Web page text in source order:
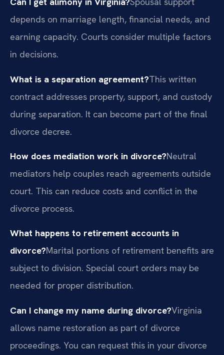
depends on marriage length, financial needs, and
earning capacity. Courts consider multiple factors
in decisions.
What is a separation agreement?This written
contract addresses property, support, and custody
during separation. It can become part of the final
divorce decree.
How does mediation work in divorce?Neutral
mediators help couples reach agreements outside
court. This can reduce costs and conflict in the
divorce process.
What happens to retirement accounts in
divorce?Marital portions of retirement benefits are
subject to division. Special court orders may be
needed for proper distribution.
Can I change my name during divorce?Virginia
allows name restoration as part of divorce
proceedings. You can request this in your divorce